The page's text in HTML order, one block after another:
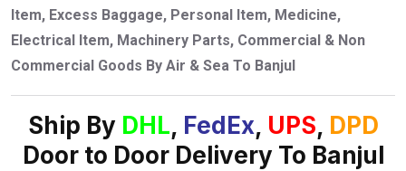
Item, Excess Baggage, Personal Item, Medicine,
Electrical Item, Machinery Parts, Commercial & Non
Commercial Goods By Air & Sea To Banjul
Ship By DHL, FedEx, UPS, DPD
Door to Door Delivery To Banjul